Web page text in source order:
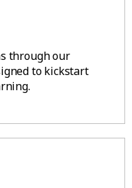
through our
to kickstart